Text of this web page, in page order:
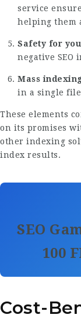
service
helping them
Safety for
negative SEO
Mass
in a single
These elements
on its promises
other indexing
index results.
SEO
100
Cost-